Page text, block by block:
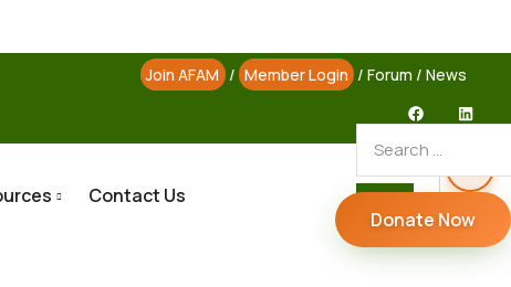
Join AFAM / Member Login / Forum / News
Contact Us
Donate Now